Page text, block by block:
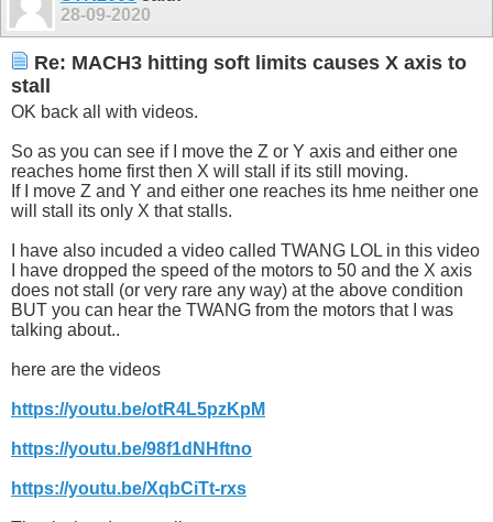
28-09-2020
Re: MACH3 hitting soft limits causes X axis to
stall
OK back all with videos.
So as you can see if I move the Z or Y axis and either one
reaches home first then X will stall if its still moving.
If I move Z and Y and either one reaches its hme neither one
will stall its only X that stalls.
I have also incuded a video called TWANG LOL in this video
I have dropped the speed of the motors to 50 and the X axis
does not stall (or very rare any way) at the above condition
BUT you can hear the TWANG from the motors that I was
talking about..
here are the videos
https://youtu.be/otR4L5pzKpM
https://youtu.be/98f1dNHftno
https://youtu.be/XqbCiTt-rxs